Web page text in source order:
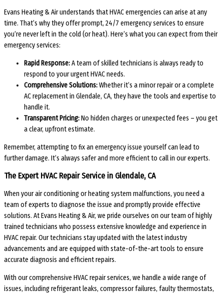
Evans Heating & Air understands that HVAC emergencies can arise at any
time. That’s why they offer prompt, 24/7 emergency services to ensure
you’re never left in the cold (or heat). Here’s what you can expect from their
emergency services:
Rapid Response:A team of skilled technicians is always ready to
respond to your urgent HVAC needs.
Comprehensive Solutions:Whether it’s a minor repair or a complete
AC replacement in Glendale, CA, they have the tools and expertise to
handle it.
Transparent Pricing:No hidden charges or unexpected fees – you get
a clear, upfront estimate.
Remember, attempting to fix an emergency issue yourself can lead to
further damage. It’s always safer and more efficient to call in our experts.
The Expert HVAC Repair Service in Glendale, CA
When your air conditioning or heating system malfunctions, you need a
team of experts to diagnose the issue and promptly provide effective
solutions. At Evans Heating & Air, we pride ourselves on our team of highly
trained technicians who possess extensive knowledge and experience in
HVAC repair. Our technicians stay updated with the latest industry
advancements and are equipped with state-of-the-art tools to ensure
accurate diagnosis and efficient repairs.
With our comprehensive HVAC repair services, we handle a wide range of
issues, including refrigerant leaks, compressor failures, faulty thermostats,